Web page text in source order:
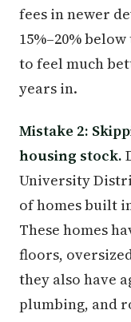
fees in newer
15%–20%
to feel much
years in.
Mistake 2:
housing stock.
University
of homes built
These homes
floors,
they also have
plumbing, and